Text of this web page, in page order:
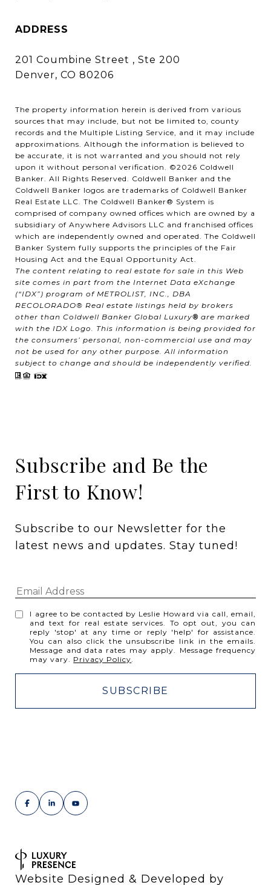
ADDRESS
201 Coumbine Street , Ste 200
Denver, CO 80206
The property information herein is derived from various
sources that may include, but not be limited to, county
records and the Multiple Listing Service, and it may include
approximations. Although the information is believed to
be accurate, it is not warranted and you should not rely
upon it without personal verification. ©2026 Coldwell
Banker. All Rights Reserved. Coldwell Banker and the
Coldwell Banker logos are trademarks of Coldwell Banker
Real Estate LLC. The Coldwell Banker® System is
comprised of company owned offices which are owned by a
subsidiary of Anywhere Advisors LLC and franchised offices
which are independently owned and operated. The Coldwell
Banker System fully supports the principles of the Fair
Housing Act and the Equal Opportunity Act.
The content relating to real estate for sale in this Web
site comes in part from the Internet Data eXchange
(“IDX”) program of METROLIST, INC., DBA
RECOLORADO® Real estate listings held by brokers
other than Coldwell Banker Global Luxury® are marked
with the IDX Logo. This information is being provided for
the consumers’ personal, non-commercial use and may
not be used for any other purpose. All information
subject to change and should be independently verified.
Subscribe and Be the
First to Know!
Subscribe to our Newsletter for the
latest news and updates. Stay tuned!
I agree to be contacted by Leslie Howard via call, email,
and text for real estate services. To opt out, you can
reply 'stop' at any time or reply 'help' for assistance.
You can also click the unsubscribe link in the emails.
Message and data rates may apply. Message frequency
may vary. Privacy Policy.
Website Designed & Developed by